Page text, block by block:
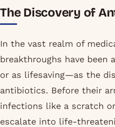
The Discovery of
In the vast realm of
breakthroughs have
or as lifesaving—as the
antibiotics. Before their
infections like a scratch
escalate into life-